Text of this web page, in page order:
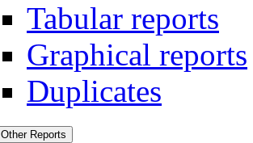
Tabular reports
Graphical reports
Duplicates
Other Reports